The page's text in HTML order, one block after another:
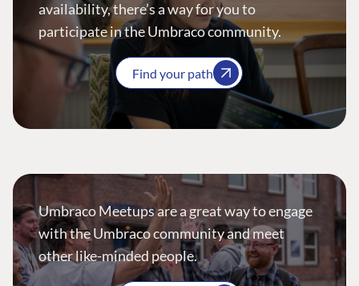
availability, there’s a way for you to
participate in the Umbraco community.
Find your path
Umbraco Meetups are a great way to engage
with the Umbraco community and meet
other like-minded people.